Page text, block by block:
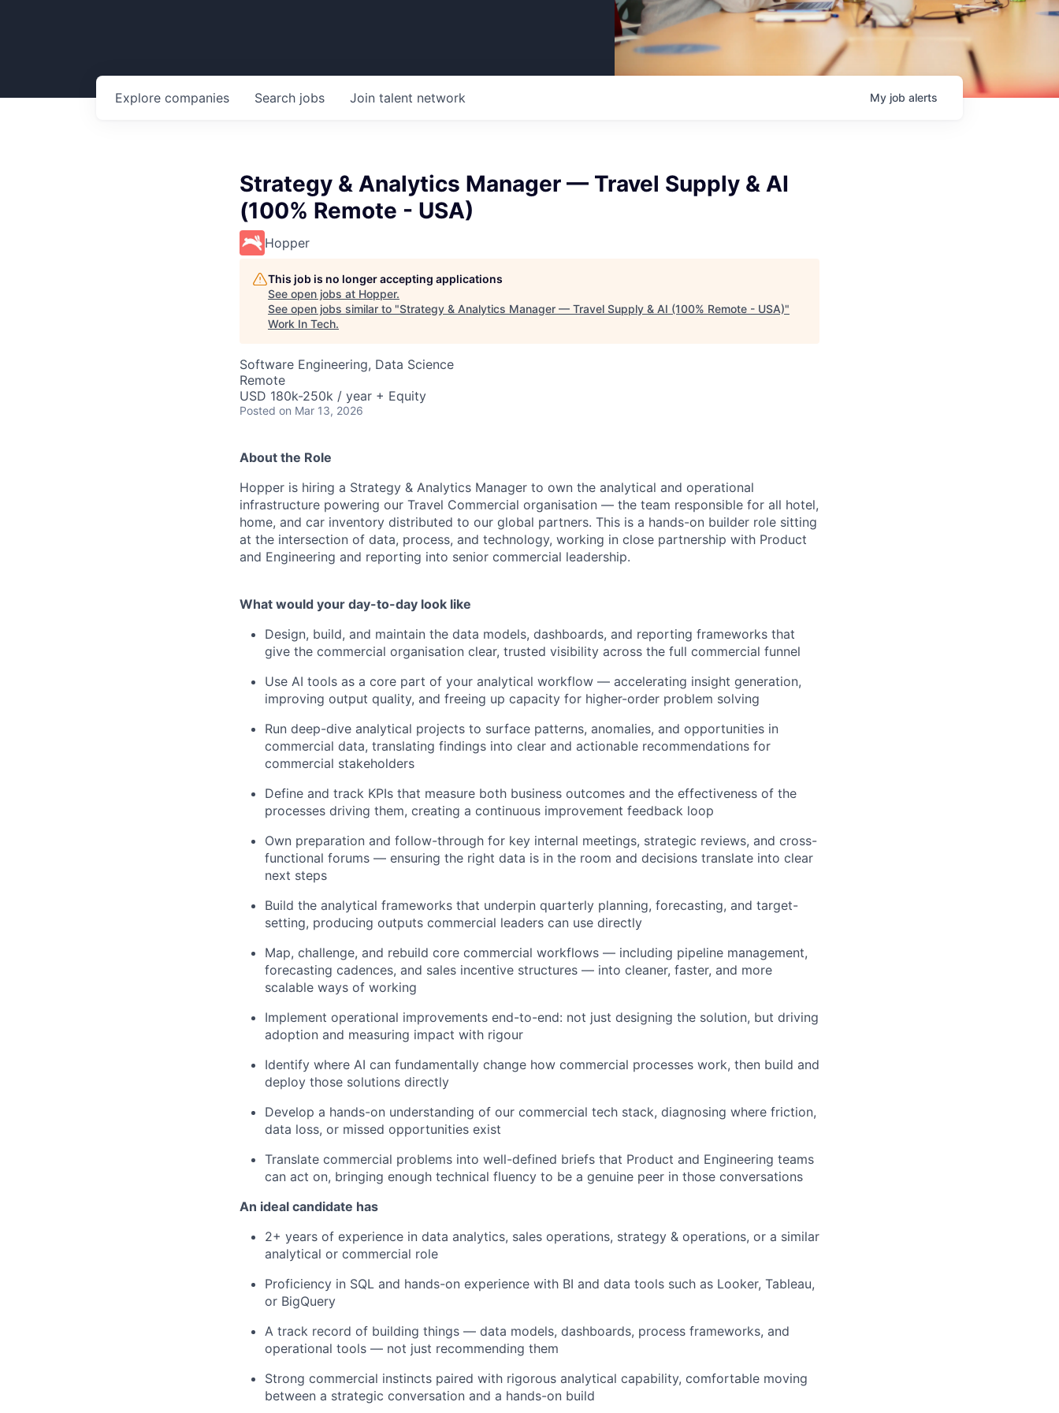
Search jobs
Explore companies Join talent network My job alerts
Strategy & Analytics Manager — Travel Supply & AI
(100% Remote - USA)
Hopper
This job is no longer accepting applications
See open jobs at Hopper.
See open jobs similar to "Strategy & Analytics Manager — Travel Supply & AI (100% Remote - USA)"
Work In Tech.
Software Engineering, Data Science
Remote
USD 180k-250k / year + Equity
Posted on Mar 13, 2026
About the Role
Hopper is hiring a Strategy & Analytics Manager to own the analytical and operational
infrastructure powering our Travel Commercial organisation — the team responsible for all hotel,
home, and car inventory distributed to our global partners. This is a hands-on builder role sitting
at the intersection of data, process, and technology, working in close partnership with Product
and Engineering and reporting into senior commercial leadership.
What would your day-to-day look like
Design, build, and maintain the data models, dashboards, and reporting frameworks that
give the commercial organisation clear, trusted visibility across the full commercial funnel
Use AI tools as a core part of your analytical workflow — accelerating insight generation,
improving output quality, and freeing up capacity for higher-order problem solving
Run deep-dive analytical projects to surface patterns, anomalies, and opportunities in
commercial data, translating findings into clear and actionable recommendations for
commercial stakeholders
Define and track KPIs that measure both business outcomes and the effectiveness of the
processes driving them, creating a continuous improvement feedback loop
Own preparation and follow-through for key internal meetings, strategic reviews, and cross-
functional forums — ensuring the right data is in the room and decisions translate into clear
next steps
Build the analytical frameworks that underpin quarterly planning, forecasting, and target-
setting, producing outputs commercial leaders can use directly
Map, challenge, and rebuild core commercial workflows — including pipeline management,
forecasting cadences, and sales incentive structures — into cleaner, faster, and more
scalable ways of working
Implement operational improvements end-to-end: not just designing the solution, but driving
adoption and measuring impact with rigour
Identify where AI can fundamentally change how commercial processes work, then build and
deploy those solutions directly
Develop a hands-on understanding of our commercial tech stack, diagnosing where friction,
data loss, or missed opportunities exist
Translate commercial problems into well-defined briefs that Product and Engineering teams
can act on, bringing enough technical fluency to be a genuine peer in those conversations
An ideal candidate has
2+ years of experience in data analytics, sales operations, strategy & operations, or a similar
analytical or commercial role
Proficiency in SQL and hands-on experience with BI and data tools such as Looker, Tableau,
or BigQuery
A track record of building things — data models, dashboards, process frameworks, and
operational tools — not just recommending them
Strong commercial instincts paired with rigorous analytical capability, comfortable moving
between a strategic conversation and a hands-on build